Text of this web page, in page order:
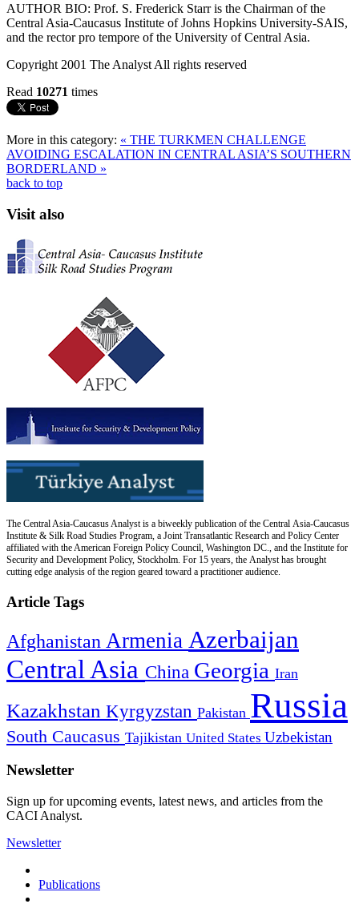
AUTHOR BIO: Prof. S. Frederick Starr is the Chairman of the
Central Asia-Caucasus Institute of Johns Hopkins University-SAIS,
and the rector pro tempore of the University of Central Asia.
Copyright 2001 The Analyst All rights reserved
Read 10271 times
More in this category: « THE TURKMEN CHALLENGE
AVOIDING ESCALATION IN CENTRAL ASIA’S SOUTHERN
BORDERLAND »
back to top
Visit also
The Central Asia-Caucasus Analyst is a biweekly publication of the Central Asia-Caucasus
Institute & Silk Road Studies Program, a Joint Transatlantic Research and Policy Center
affiliated with the American Foreign Policy Council, Washington DC., and the Institute for
Security and Development Policy, Stockholm. For 15 years, the Analyst has brought
cutting edge analysis of the region geared toward a practitioner audience.
Article Tags
Afghanistan Armenia Azerbaijan
Central Asia China Georgia Iran
Kazakhstan Kyrgyzstan Pakistan Russia
South Caucasus Tajikistan United States Uzbekistan
Newsletter
Sign up for upcoming events, latest news, and articles from the
CACI Analyst.
Newsletter
Publications